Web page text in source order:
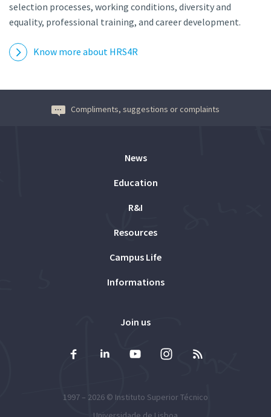
selection processes, working conditions, diversity and
equality, professional training, and career development.
Know more about HRS4R
Compliments, suggestions or complaints
News
Education
R&I
Resources
Campus Life
Informations
Join us
1997 – 2026 © Instituto Superior Técnico